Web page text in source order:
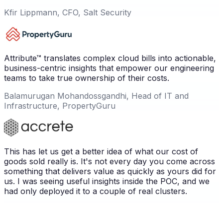
Kfir Lippmann, CFO, Salt Security
Attribute™ translates complex cloud bills into actionable,
business-centric insights that empower our engineering
teams to take true ownership of their costs.
Balamurugan Mohandossgandhi, Head of IT and
Infrastructure, PropertyGuru
This has let us get a better idea of what our cost of
goods sold really is. It's not every day you come across
something that delivers value as quickly as yours did for
us. I was seeing useful insights inside the POC, and we
had only deployed it to a couple of real clusters.